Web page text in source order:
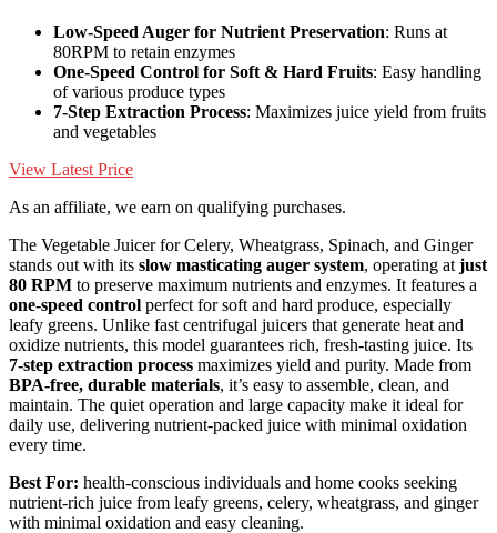
Low-Speed Auger for Nutrient Preservation: Runs at
80RPM to retain enzymes
One-Speed Control for Soft & Hard Fruits: Easy handling
of various produce types
7-Step Extraction Process: Maximizes juice yield from fruits
and vegetables
View Latest Price
As an affiliate, we earn on qualifying purchases.
The Vegetable Juicer for Celery, Wheatgrass, Spinach, and Ginger
stands out with its slow masticating auger system, operating at just
80 RPM to preserve maximum nutrients and enzymes. It features a
one-speed control perfect for soft and hard produce, especially
leafy greens. Unlike fast centrifugal juicers that generate heat and
oxidize nutrients, this model guarantees rich, fresh-tasting juice. Its
7-step extraction process maximizes yield and purity. Made from
BPA-free, durable materials, it’s easy to assemble, clean, and
maintain. The quiet operation and large capacity make it ideal for
daily use, delivering nutrient-packed juice with minimal oxidation
every time.
Best For: health-conscious individuals and home cooks seeking
nutrient-rich juice from leafy greens, celery, wheatgrass, and ginger
with minimal oxidation and easy cleaning.